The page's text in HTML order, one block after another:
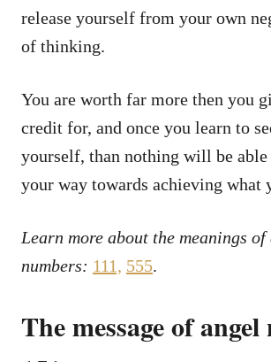
release yourself from your own
of thinking.
You are worth far more then you
credit for, and once you learn to
yourself, than nothing will be able
your way towards achieving what
Learn more about the meanings of
numbers: 111, 555.
The message of